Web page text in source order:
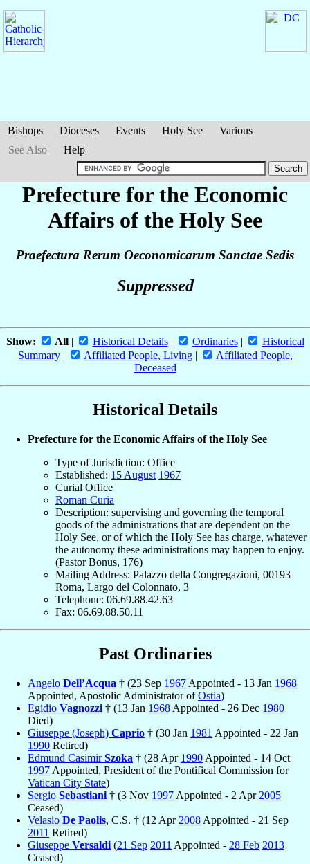
Bishops Dioceses Events Holy See
Various
See Also
Help
Prefecture for the Economic
Affairs of the Holy See
Praefectura Rerum Oeconomicarum Sanctae Sedis
Suppressed
Show: All| Historical Details| Ordinaries|
Historical
Summary| Affiliated People, Living|
Affiliated People,
Deceased
Historical Details
Prefecture for the Economic Affairs of the Holy See
Type of Jurisdiction: Office
Established: 15 August 1967
Curial Office
Roman Curia
Description: supervising and governing the temporal
goods of the administrations that are dependent on the
Holy See, or of which the Holy See has charge, whatever
the autonomy these administrations may happen to enjoy.
(Pastor Bonus, 176)
Mailing Address: Palazzo della Congregazioni, 00193
Roma, Largo del Colonnato, 3
Telephone: 06.69.88.42.63
Fax: 06.69.88.50.11
Past Ordinaries
Angelo Dell’Acqua † (23 Sep 1967 Appointed - 13 Jan 1968
Appointed, Apostolic Administrator ofOstia)
Egidio Vagnozzi † (13 Jan 1968 Appointed - 26 Dec 1980
Died)
Giuseppe (Joseph) Caprio † (30 Jan 1981 Appointed - 22 Jan
1990 Retired)
Edmund CasimirSzoka † (28 Apr 1990 Appointed - 14 Oct
1997 Appointed, President of the Pontifical Commission for
Vatican City State)
Sergio Sebastiani † (3 Nov 1997 Appointed - 2 Apr 2005
Ceased)
Velasio De Paolis, C.S. † (12 Apr 2008 Appointed - 21 Sep
2011 Retired)
Giuseppe Versaldi (21 Sep 2011 Appointed - 28 Feb 2013
Ceased)